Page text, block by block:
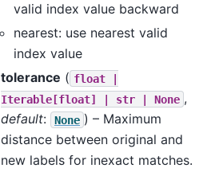
valid index value backward
nearest: use nearest valid
index value
tolerance ( float
|
Iterable[float]
| str | None ,
default: None ) – Maximum
distance between original and
new labels for inexact matches.